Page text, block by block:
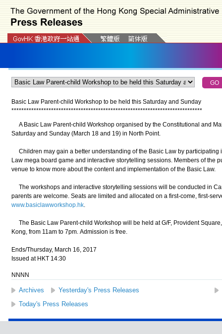
Basic Law Parent-child Workshop to be held this Saturday and Sunday
*****************************************************************************
A Basic Law Parent-child Workshop organised by the Constitutional and
Saturday and Sunday (March 18 and 19) in North Point.
Children may gain a better understanding of the Basic Law by participating
Law mega board game and interactive storytelling sessions. Members of the
venue to know more about the content and implementation of the Basic Law.
The workshops and interactive storytelling sessions will be conducted in
parents are welcome. Seats are limited and allocated on a first-come, first-
www.basiclawworkshop.hk.
The Basic Law Parent-child Workshop will be held at G/F, Provident
Kong, from 11am to 7pm. Admission is free.
Ends/Thursday, March 16, 2017
Issued at HKT 14:30
NNNN
Archives Yesterday's Press Releases
Today's Press Releases